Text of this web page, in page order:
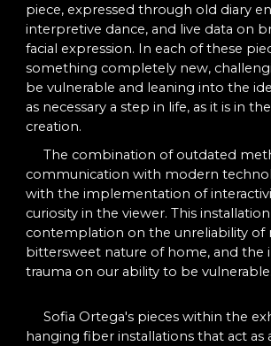
piece, expressed through old diary
interpretive dance, and live data on
facial expression. In each of these
something completely new,
be vulnerable and leaning into the
as necessary a step in life, as it is in
creation.
The combination of outdated
communication with modern
with the implementation of
curiosity in the viewer. This installation
contemplation on the unreliability of
bittersweet nature of home, and the
trauma on our ability to be vulnerable.
Sofia Ortega's pieces within the
hanging fiber installations that act as